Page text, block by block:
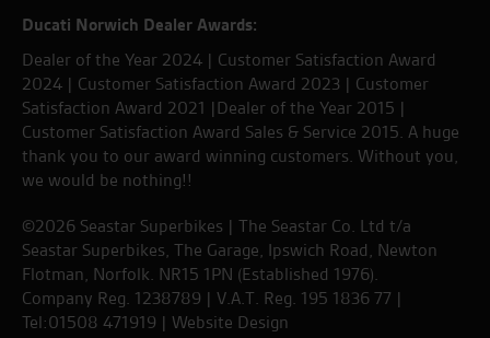
Ducati Norwich Dealer Awards:
Dealer of the Year 2024 | Customer Satisfaction Award
2024 | Customer Satisfaction Award 2023 | Customer
Satisfaction Award 2021 |Dealer of the Year 2015 |
Customer Satisfaction Award Sales & Service 2015. A huge
thank you to our award winning customers. Without you,
we would be nothing!!
©2026 Seastar Superbikes | The Seastar Co. Ltd t/a
Seastar Superbikes, The Garage, Ipswich Road, Newton
Flotman, Norfolk. NR15 1PN (Established 1976).
Company Reg. 1238789 | V.A.T. Reg. 195 1836 77 |
Tel:01508 471919 | Website Design